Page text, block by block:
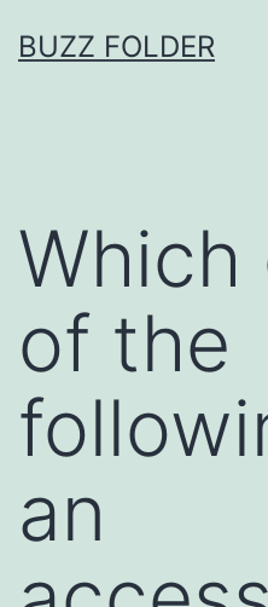
toBUZZ FOLDER
Which
of the
an